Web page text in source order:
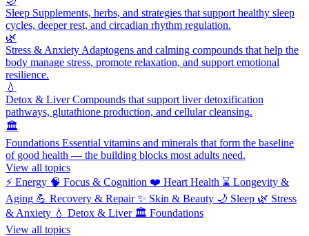
Sleep Supplements, herbs, and strategies that support healthy sleep
cycles, deeper rest, and circadian rhythm regulation.
🌿
Stress & Anxiety Adaptogens and calming compounds that help the
body manage stress, promote relaxation, and support emotional
resilience.
💧
Detox & LiverCompounds that support liver detoxification
pathways, glutathione production, and cellular cleansing.
🏛️
Foundations Essential vitamins and minerals that form the baseline
of good health — the building blocks most adults need.
View all topics
⚡ Energy 🧠 Focus & Cognition ❤️ Heart Health ⌛ Longevity &
Aging 💪 Recovery & Repair ✨ Skin & Beauty 🌙 Sleep 🌿 Stress
& Anxiety 💧 Detox & Liver 🏛️ Foundations
View all topics